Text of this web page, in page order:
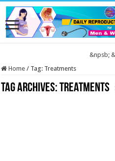
&npsb;
Home / Tag: Treatments
Tag Archives:Treatments